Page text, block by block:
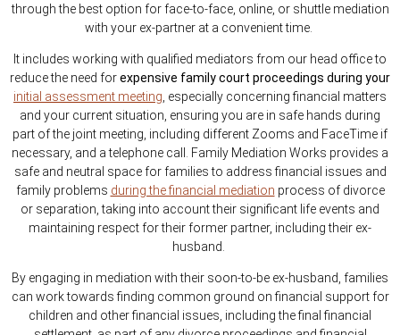
through the best option for face-to-face, online, or shuttle mediation
with your ex-partner at a convenient time.
It includes working with qualified mediators from our head office to
reduce the need forexpensive family court proceedings during your
initial assessment meeting , especially concerning financial matters
and your current situation, ensuring you are in safe hands during
part of the joint meeting, including different Zooms and FaceTime if
necessary, and a telephone call. Family Mediation Works provides a
safe and neutral space for families to address financial issues and
family problems during the financial mediation process of divorce
or separation, taking into account their significant life events and
maintaining respect for their former partner, including their ex-
husband.
By engaging in mediation with their soon-to-be ex-husband, families
can work towards finding common ground on financial support for
children and other financial issues, including the final financial